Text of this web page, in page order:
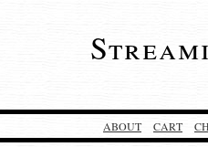
ABOUT CART